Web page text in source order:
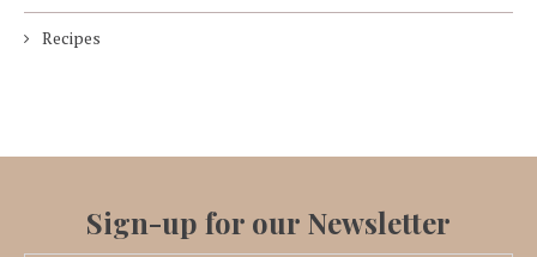
Recipes
Sign-up for our Newsletter